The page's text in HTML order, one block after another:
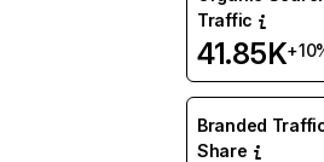
Traffic
41.85K
Branded
Share